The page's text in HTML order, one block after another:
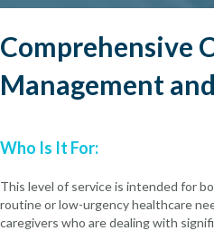
Comprehensive
Management
Who Is It For:
This level of service is intended for
routine or low-urgency healthcare
caregivers who are dealing with